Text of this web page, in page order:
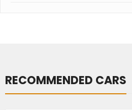
RECOMMENDED CARS